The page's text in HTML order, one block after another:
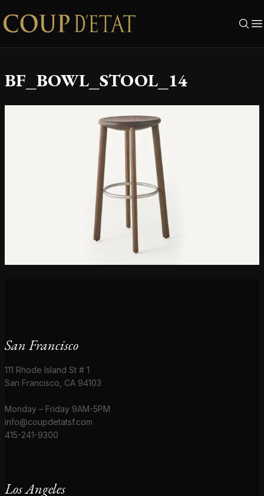
Skip to content
BF_BOWL_STOOL_14
San Francisco
111 Rhode Island St # 1
San Francisco, CA 94103
Monday – Friday 9AM-5PM
info@coupdetatsf.com
415-241-9300
Los Angeles